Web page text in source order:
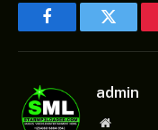
FacebookTwitter
admin
Website